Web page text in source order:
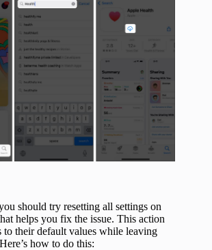
should try resetting all settings on
helps you fix the issue. This action
to their default values while leaving
how to do this: